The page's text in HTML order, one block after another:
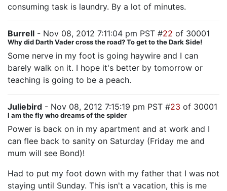
consuming task is laundry. By a lot of minutes.
Burrell - Nov 08, 2012 7:11:04 pm PST #22 of 30001
Why did Darth Vader cross the road? To get to the Dark Side!
Some nerve in my foot is going haywire and I can
barely walk on it. I hope it's better by tomorrow or
teaching is going to be a peach.
Juliebird - Nov 08, 2012 7:15:19 pm PST #23 of 30001
I am the fly who dreams of the spider
Power is back on in my apartment and at work and I
can flee back to sanity on Saturday (Friday me and
mum will see Bond)!
Had to put my foot down with my father that I was not
staying until Sunday. This isn't a vacation, this is me